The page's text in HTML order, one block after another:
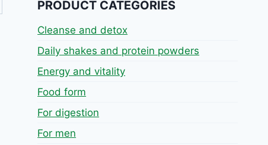
PRODUCT CATEGORIES
Cleanse and detox
Daily shakes and protein powders
Energy and vitality
Food form
For digestion
For men